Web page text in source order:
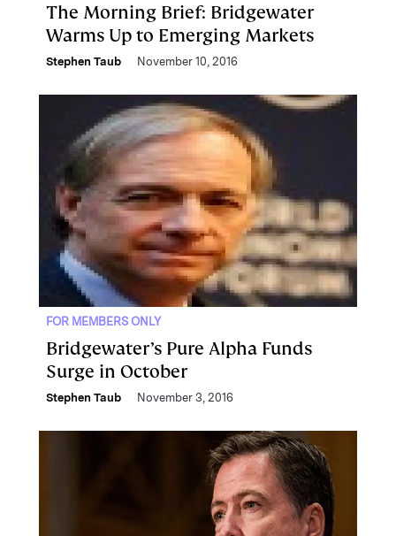
The Morning Brief: Bridgewater
Warms Up to Emerging Markets
Stephen Taub November 10, 2016
FOR MEMBERS ONLY
Bridgewater’s Pure Alpha Funds
Surge in October
Stephen Taub November 3, 2016